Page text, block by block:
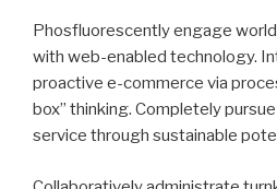
Phosfluorescently engage
with web-enabled technology.
proactive e-commerce via
box” thinking. Completely
service through sustainable